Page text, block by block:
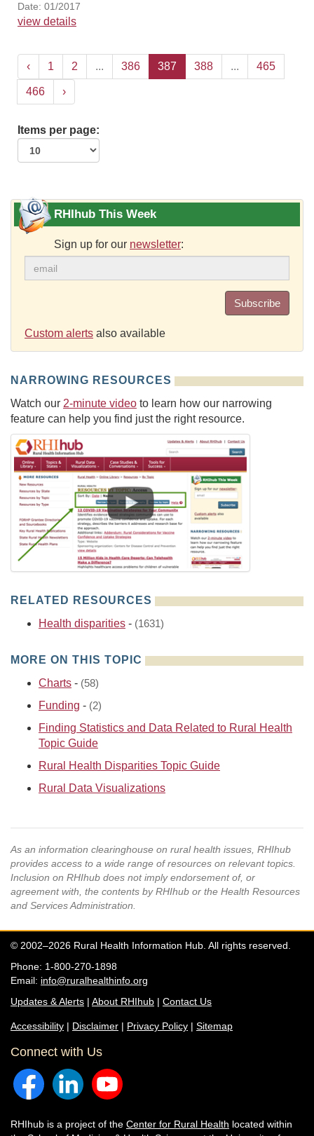
Date: 01/2017
view details
‹ 1 2 ... 386 387 388 ... 465
466 ›
Items per page:
RHIhub This Week
Sign up for our newsletter:
Subscribe
Custom alerts also available
NARROWING RESOURCES
Watch our 2-minute video to learn how our narrowing
feature can help you find just the right resource.
RELATED RESOURCES
Health disparities - (1631)
MORE ON THIS TOPIC
Charts - (58)
Funding - (2)
Finding Statistics and Data Related to Rural Health
Topic Guide
Rural Health Disparities Topic Guide
Rural Data Visualizations
As an information clearinghouse on rural health issues, RHIhub
provides access to a wide range of resources on relevant topics.
Inclusion on RHIhub does not imply endorsement of, or
agreement with, the contents by RHIhub or the Health Resources
and Services Administration.
© 2002–2026 Rural Health Information Hub. All rights reserved.
Phone: 1-800-270-1898
Email: info@ruralhealthinfo.org
Updates & Alerts | About RHIhub | Contact Us
Accessibility | Disclaimer | Privacy Policy | Sitemap
Connect with Us
RHIhub is a project of the Center for Rural Health located within